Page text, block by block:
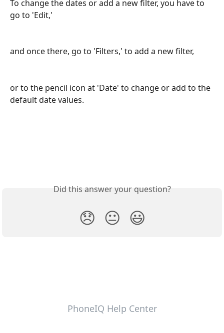
To change the dates or add a new filter, you have to
go to 'Edit,'
and once there, go to 'Filters,' to add a new filter,
or to the pencil icon at 'Date' to change or add to the
default date values.
Did this answer your question?
😞 😐 😃
PhoneIQ Help Center